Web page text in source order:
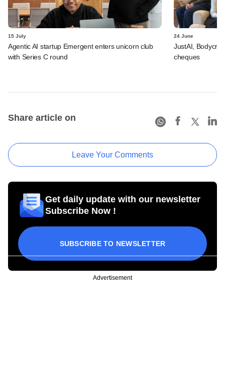
15 July
Agentic AI startup Emergent enters unicorn club
with Series C round
24 June
JustAI,
cheques
Share article on
Leave Your Comments
Get daily update with our newsletter
Subscribe Now !
SUBSCRIBE TO NEWSLETTER
Advertisement